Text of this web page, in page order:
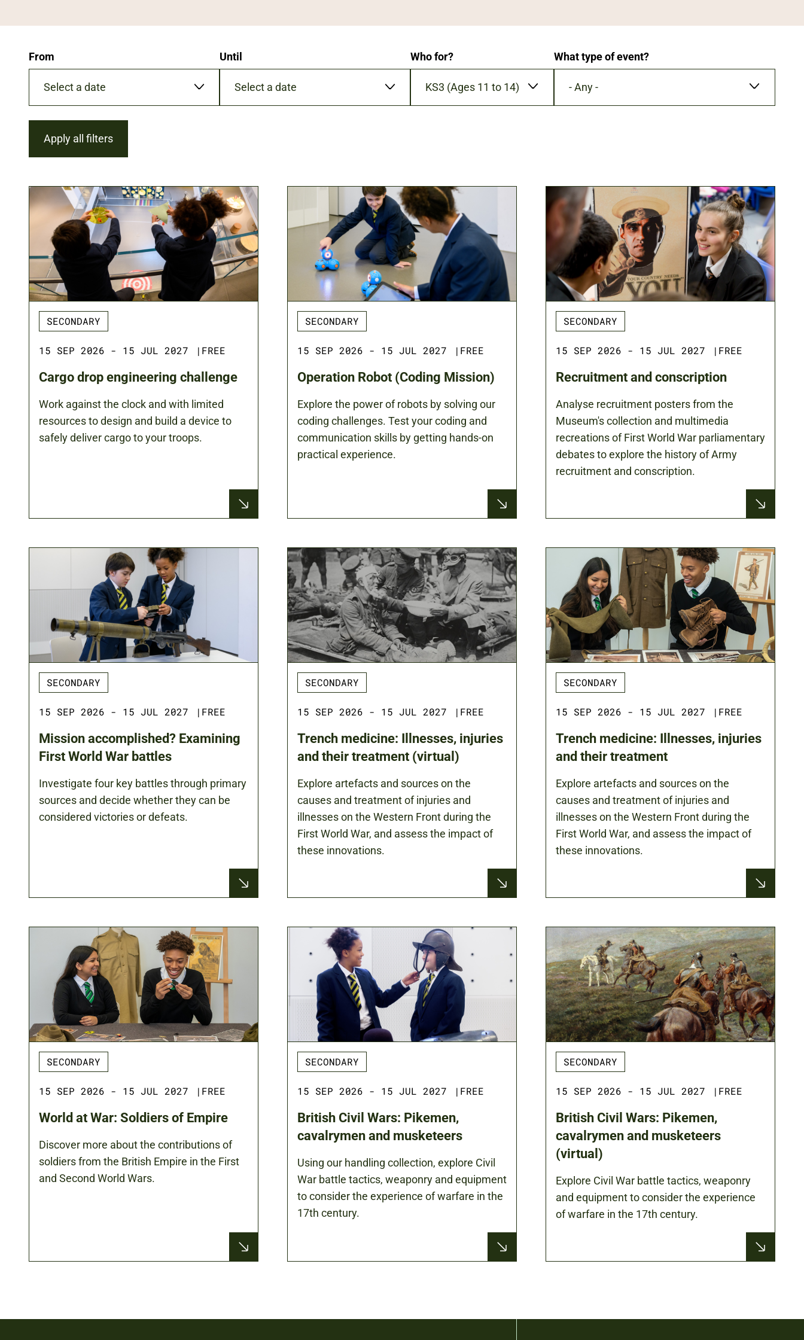
From
Date
format:
DD/MM/YYYY
Until
Date
format:
Who for?
KS3 (Ages 11 to 14)
What type of event?
- Any -
SECONDARY
15 SEP 2026 - 15 JUL 2027 | FREE
Cargo drop engineering challenge
Work against the clock and with limited
resources to design and build a device to
safely deliver cargo to your troops.
SECONDARY
15 SEP 2026 - 15 JUL 2027 | FREE
Operation Robot (Coding Mission)
Explore the power of robots by solving our
coding challenges. Test your coding and
communication skills by getting hands-on
practical experience.
SECONDARY
15 SEP 2026 - 15 JUL 2027 | FREE
Recruitment and conscription
Analyse recruitment posters from the
Museum's collection and multimedia
recreations of First World War parliamentary
debates to explore the history of Army
recruitment and conscription.
SECONDARY
15 SEP 2026 - 15 JUL 2027 | FREE
Mission accomplished? Examining
First World War battles
Investigate four key battles through primary
sources and decide whether they can be
considered victories or defeats.
SECONDARY
15 SEP 2026 - 15 JUL 2027 | FREE
Trench medicine: Illnesses, injuries
and their treatment (virtual)
Explore artefacts and sources on the
causes and treatment of injuries and
illnesses on the Western Front during the
First World War, and assess the impact of
these innovations.
SECONDARY
15 SEP 2026 - 15 JUL 2027 | FREE
Trench medicine: Illnesses, injuries
and their treatment
Explore artefacts and sources on the
causes and treatment of injuries and
illnesses on the Western Front during the
First World War, and assess the impact of
these innovations.
SECONDARY
15 SEP 2026 - 15 JUL 2027 | FREE
World at War: Soldiers of Empire
Discover more about the contributions of
soldiers from the British Empire in the First
and Second World Wars.
SECONDARY
15 SEP 2026 - 15 JUL 2027 | FREE
British Civil Wars: Pikemen,
cavalrymen and musketeers
Using our handling collection, explore Civil
War battle tactics, weaponry and equipment
to consider the experience of warfare in the
17th century.
SECONDARY
15 SEP 2026 - 15 JUL 2027 | FREE
British Civil Wars: Pikemen,
cavalrymen and musketeers
(virtual)
Explore Civil War battle tactics, weaponry
and equipment to consider the experience
of warfare in the 17th century.